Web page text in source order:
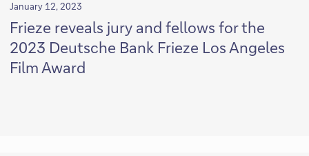
January 12, 2023
Frieze reveals jury and fellows for the
2023 Deutsche Bank Frieze Los Angeles
Film Award